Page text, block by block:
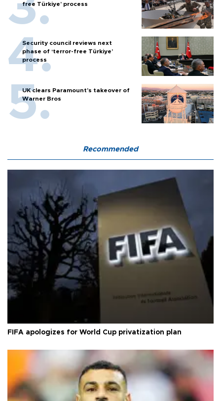
free Türkiye’ process
Security council reviews next
phase of ‘terror-free Türkiye’
process
UK clears Paramount's takeover of
Warner Bros
Recommended
FIFA apologizes for World Cup privatization plan